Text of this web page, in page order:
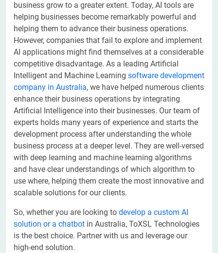
business grow to a greater extent. Today, AI tools are
helping businesses become remarkably powerful and
helping them to advance their business operations.
However, companies that fail to explore and implement
AI applications might find themselves at a considerable
competitive disadvantage. As a leading Artificial
Intelligent and Machine Learning software development
company in Australia, we have helped numerous clients
enhance their business operations by integrating
Artificial Intelligence into their businesses. Our team of
experts holds many years of experience and starts the
development process after understanding the whole
business process at a deeper level. They are well-versed
with deep learning and machine learning algorithms
and have clear understandings of which algorithm to
use where, helping them create the most innovative and
scalable solutions for our clients.
So, whether you are looking to develop a custom AI
solution or a chatbot in Australia, ToXSL Technologies
is the best choice. Partner with us and leverage our
high-end solution.